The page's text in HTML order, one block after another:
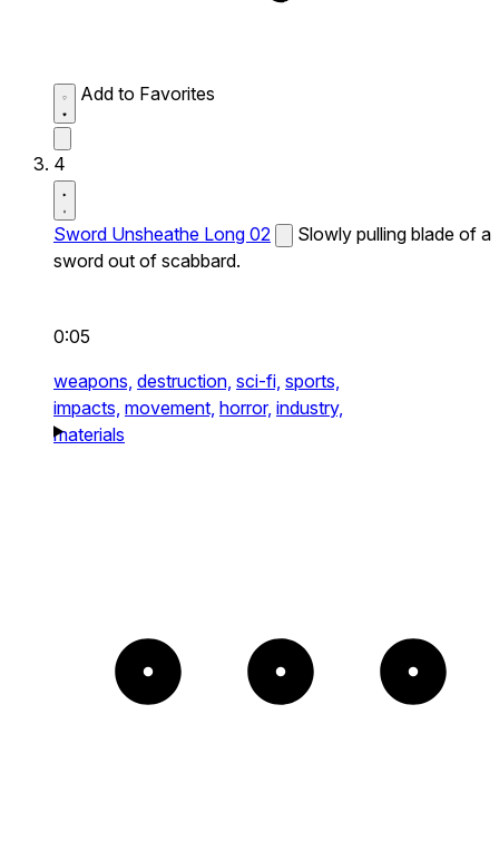
Add to Favorites
4
Sword Unsheathe Long 02
Slowly pulling blade of a
sword out of scabbard.
0:05
weapons, destruction, sci-fi, sports,
impacts, movement, horror, industry,
materials